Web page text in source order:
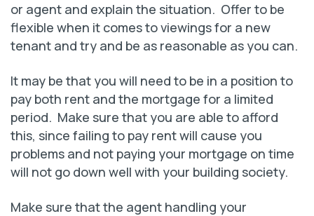
or agent and explain the situation. Offer to be
flexible when it comes to viewings for a new
tenant and try and be as reasonable as you can.
It may be that you will need to be in a position to
pay both rent and the mortgage for a limited
period. Make sure that you are able to afford
this, since failing to pay rent will cause you
problems and not paying your mortgage on time
will not go down well with your building society.
Make sure that the agent handling your